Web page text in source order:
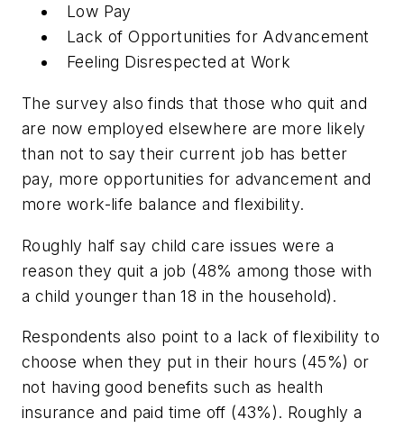
Low Pay
Lack of Opportunities for Advancement
Feeling Disrespected at Work
The survey also finds that those who quit and
are now employed elsewhere are more likely
than not to say their current job has better
pay, more opportunities for advancement and
more work-life balance and flexibility.
Roughly half say child care issues were a
reason they quit a job (48% among those with
a child younger than 18 in the household).
Respondents also point to a lack of flexibility to
choose when they put in their hours (45%) or
not having good benefits such as health
insurance and paid time off (43%). Roughly a